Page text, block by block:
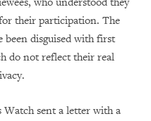
their participation. The
been disguised with first
do not reflect their real
Watch sent a letter with a